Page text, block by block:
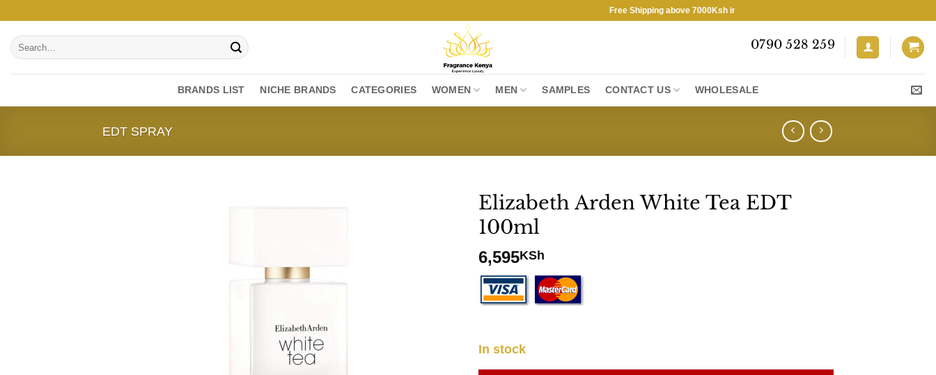
content
Free Shipping above 7000Ksh in KENYA ★ Free Shipping above 7000Ksh in
Search
for:
0790 528 259
BRANDS LIST NICHE BRANDS CATEGORIES WOMEN MEN SAMPLES CONTACT US WHOLESALE
EDT SPRAY
Elizabeth Arden White Tea EDT
100ml
6,595KSh
In stock